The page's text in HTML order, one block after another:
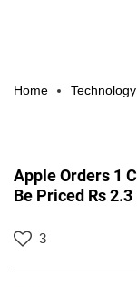
Home Technology
Apple Orders 1
Be Priced Rs
3